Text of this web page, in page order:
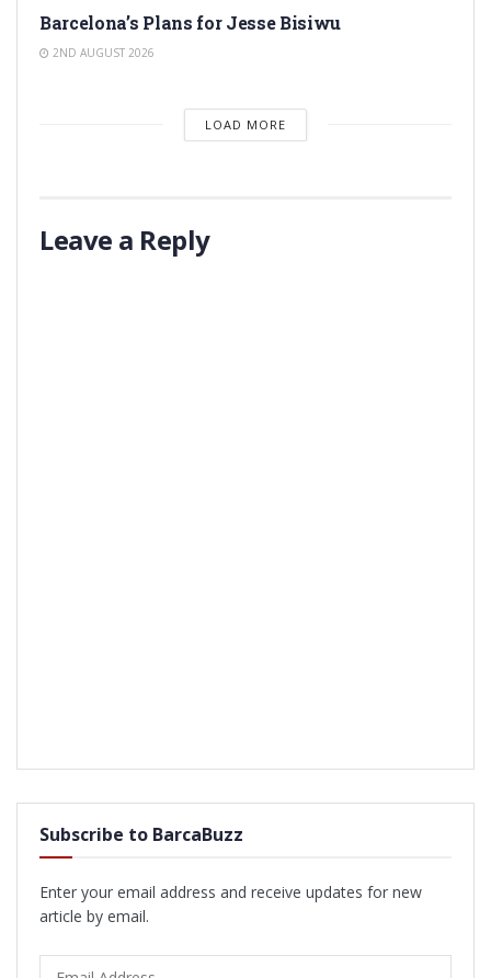
Barcelona’s Plans for Jesse Bisiwu
2ND AUGUST 2026
LOAD MORE
Leave a Reply
Subscribe to BarcaBuzz
Enter your email address and receive updates for new
article by email.